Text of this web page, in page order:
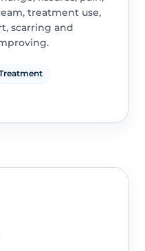
treatment use,
scarring and